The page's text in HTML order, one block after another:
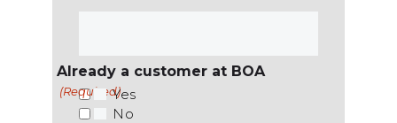
Already a customer at BOA
(Required)Yes
No